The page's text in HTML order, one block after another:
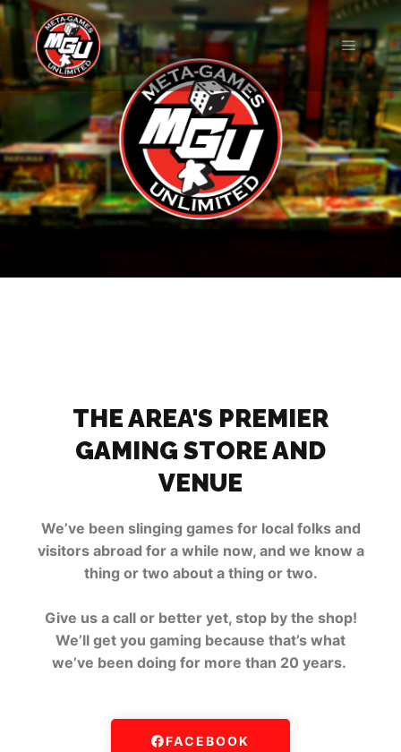
THE AREA'S PREMIER
GAMING STORE AND
VENUE
We’ve been slinging games for local folks and
visitors abroad for a while now, and we know a
thing or two about a thing or two.
Give us a call or better yet, stop by the shop!
We’ll get you gaming because that’s what
we’ve been doing for more than 20 years.
FACEBOOK